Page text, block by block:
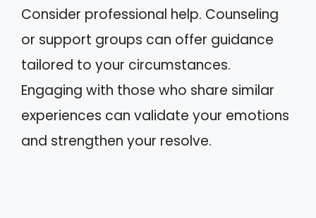
Consider professional help. Counseling
or support groups can offer guidance
tailored to your circumstances.
Engaging with those who share similar
experiences can validate your emotions
and strengthen your resolve.